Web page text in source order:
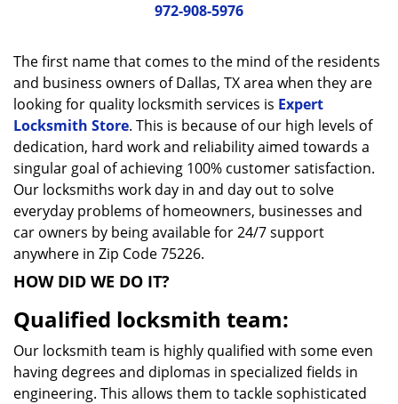
n
972-908-5976
The first name that comes to the mind of the residents
and business owners of Dallas, TX area when they are
looking for quality locksmith services is Expert
Locksmith Store. This is because of our high levels of
dedication, hard work and reliability aimed towards a
singular goal of achieving 100% customer satisfaction.
Our locksmiths work day in and day out to solve
everyday problems of homeowners, businesses and
car owners by being available for 24/7 support
anywhere in Zip Code 75226.
HOW DID WE DO IT?
Qualified locksmith team:
Our locksmith team is highly qualified with some even
having degrees and diplomas in specialized fields in
engineering. This allows them to tackle sophisticated